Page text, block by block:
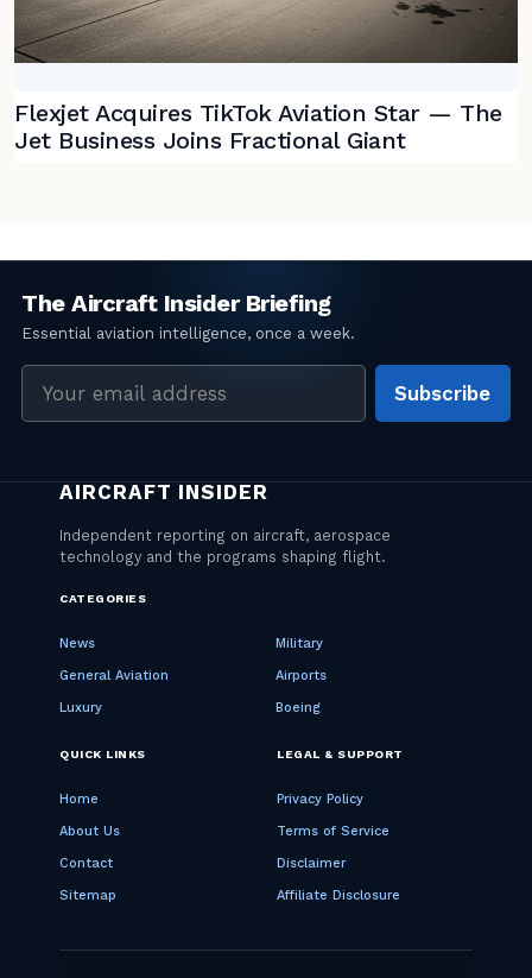
Flexjet Acquires TikTok Aviation Star — The
Jet Business Joins Fractional Giant
address
Subscribe
CATEGORIES
News Military
General Aviation Airports
Luxury Boeing
QUICK LINKS
Home
About Us
Contact
Sitemap
LEGAL & SUPPORT
Privacy Policy
Terms of Service
Disclaimer
Affiliate Disclosure